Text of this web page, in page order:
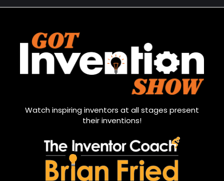
Watch inspiring inventors at all stages present
their inventions!